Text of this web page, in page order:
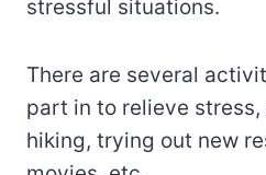
stressful situations.
There are several
part in to relieve
hiking, trying out new